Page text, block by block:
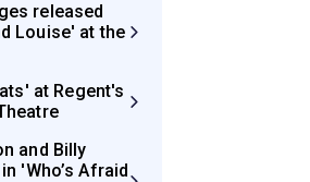
released
Louise' at the
at Regent's
and Billy
'Who’s Afraid